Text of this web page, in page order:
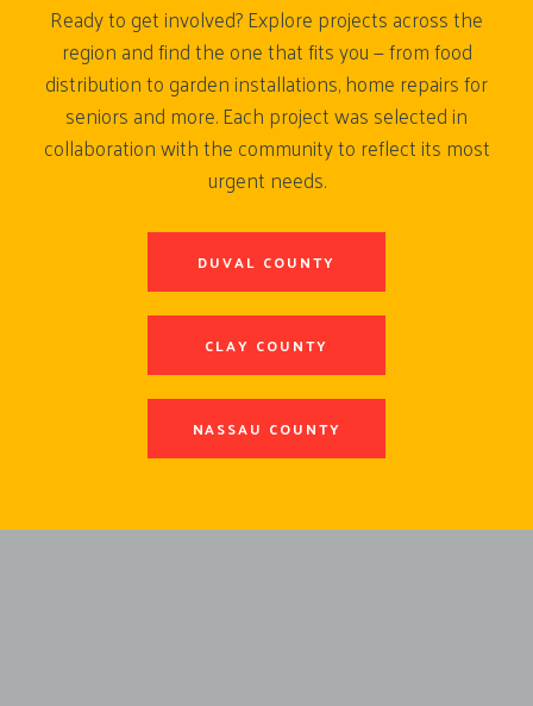
Ready to get involved? Explore projects across the
region and find the one that fits you — from food
distribution to garden installations, home repairs for
seniors and more. Each project was selected in
collaboration with the community to reflect its most
urgent needs.
DUVAL COUNTY
CLAY COUNTY
NASSAU COUNTY